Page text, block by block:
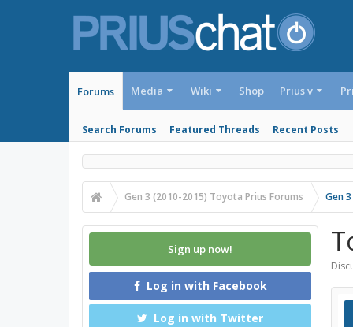
Forums
Search Forums Featured Threads Recent Posts
Media Wiki Shop Prius v
Gen 3 (2010-2015) Toyota Prius Forums Gen
Sign up now!
Log in with Facebook
Log in with Twitter